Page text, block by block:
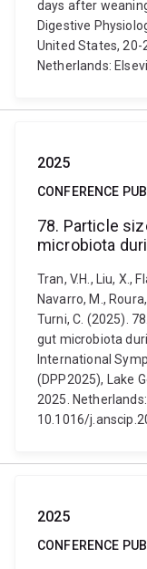
days after
Digestive
United States, 20-
Netherlands:
2025
CONFERENCE
78. Particle
microbiota
Tran, V.H., Liu, X.,
Navarro, M.,
Turni, C. (2025).
gut microbiota
International
(DPP2025), Lake
2025.
10.1016/
2025
CONFERENCE